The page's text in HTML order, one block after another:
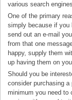
various search
One of the primary
simply because if you
send out an e-mail
from that one
happy, supply them
up having them on
Should you be
consider purchasing
minimum you need to